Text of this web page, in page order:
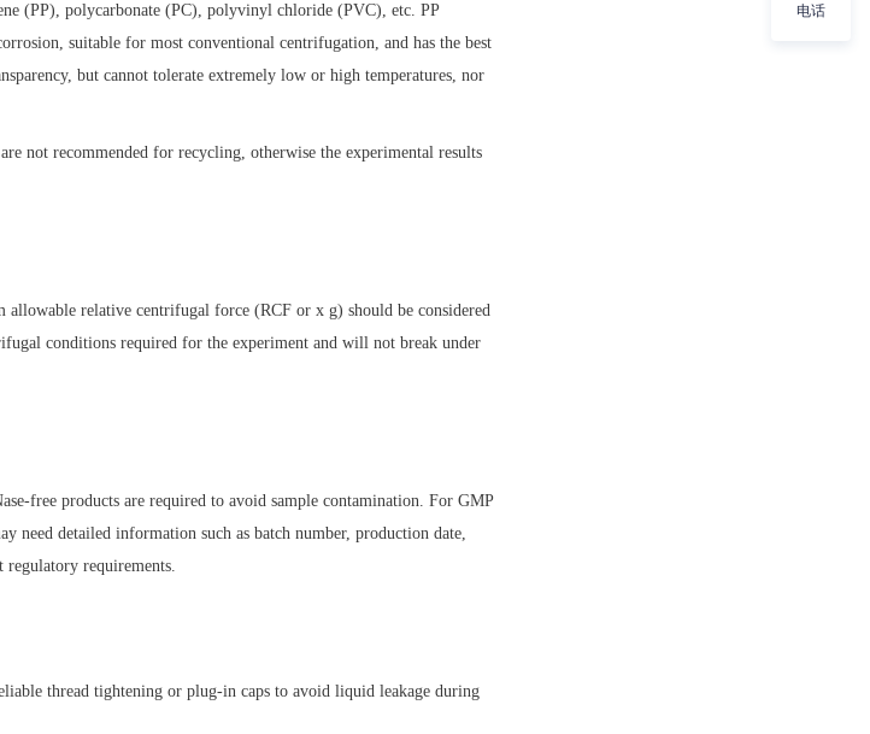
(PP), polycarbonate (PC), polyvinyl chloride (PVC), etc. PP
suitable for most conventional centrifugation, and has the best
but cannot tolerate extremely low or high temperatures, nor
not recommended for recycling, otherwise the experimental results
allowable relative centrifugal force (RCF or x g) should be considered
conditions required for the experiment and will not break under
free products are required to avoid sample contamination. For GMP
need detailed information such as batch number, production date,
regulatory requirements.
thread tightening or plug-in caps to avoid liquid leakage during
电话